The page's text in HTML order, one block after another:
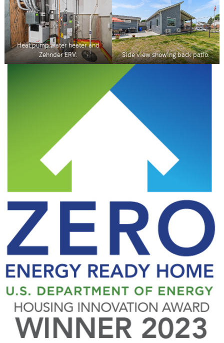
Heat pump water heater and
Zehnder ERV.
Side view showing back patio.